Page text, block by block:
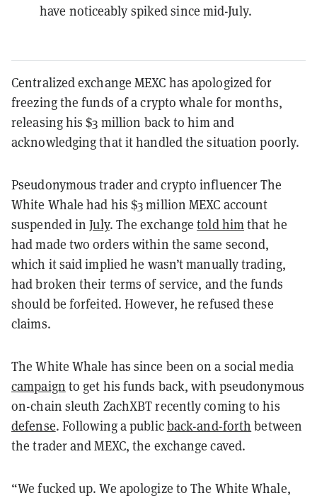
have noticeably spiked since mid-July.
Centralized exchange MEXC has apologized for
freezing the funds of a crypto whale for months,
releasing his $3 million back to him and
acknowledging that it handled the situation poorly.
Pseudonymous trader and crypto influencer The
White Whale had his $3 million MEXC account
suspended inJuly. The exchangetold himthat he
had made two orders within the same second,
which it said implied he wasn’t manually trading,
had broken their terms of service, and the funds
should be forfeited. However, he refused these
claims.
The White Whale has since been on a social media
campaign to get his funds back, with pseudonymous
on-chain sleuth ZachXBT recently coming to his
defense. Following a publicback-and-forth between
the trader and MEXC, the exchange caved.
“We fucked up. We apologize to The White Whale,